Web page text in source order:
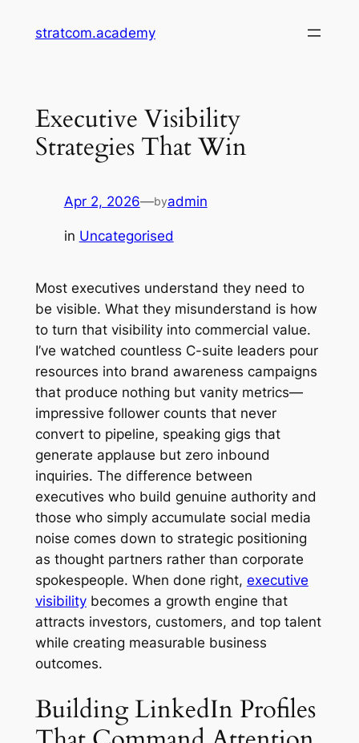
stratcom.academy
Executive Visibility
Strategies That Win
Apr 2, 2026—byadmin
in Uncategorised
Most executives understand they need to
be visible. What they misunderstand is how
to turn that visibility into commercial value.
I’ve watched countless C-suite leaders pour
resources into brand awareness campaigns
that produce nothing but vanity metrics—
impressive follower counts that never
convert to pipeline, speaking gigs that
generate applause but zero inbound
inquiries. The difference between
executives who build genuine authority and
those who simply accumulate social media
noise comes down to strategic positioning
as thought partners rather than corporate
spokespeople. When done right, executive
visibilitybecomes a growth engine that
attracts investors, customers, and top talent
while creating measurable business
outcomes.
Building LinkedIn Profiles